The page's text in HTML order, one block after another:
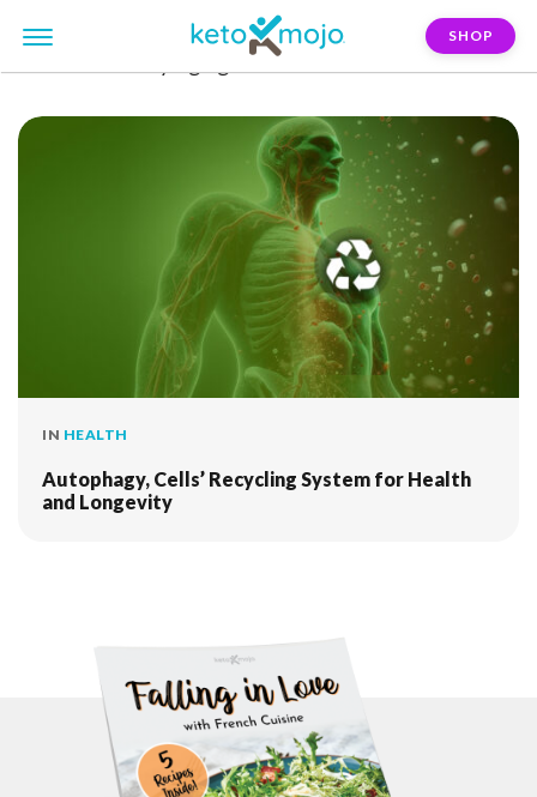
SHOP
IN HEALTH
Autophagy, Cells’ Recycling System for Health
and Longevity